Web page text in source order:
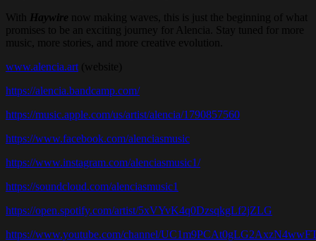
With
Haywire now making waves, this is just the beginning of what
promises to be an exciting journey for Alencia. Stay tuned for more
music, more stories, and more creative evolution.
www.alencia.art (website)
https://alencia.bandcamp.com/
https://music.apple.com/us/artist/alencia/1790857560
https://www.facebook.com/alenciasmusic
https://www.instagram.com/alenciasmusic1/
https://soundcloud.com/alenciasmusic1
https://open.spotify.com/artist/5xVYvK4q0DzsqkgLf2jZLG
https://www.youtube.com/channel/